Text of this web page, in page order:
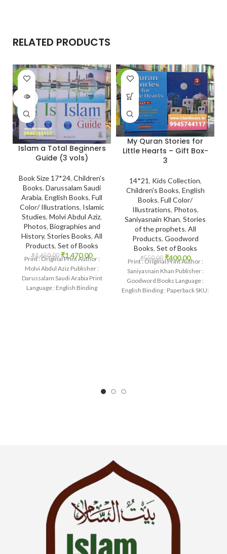
RELATED PRODUCTS
-11%
SOLD
Islam a Total Beginners
Guide (3 vols)
Book Size 17*24, Children's
Books, Darussalam Saudi
Arabia, English Books, Full
Color/ Illustrations, Islamic
Studies, Molvi Abdul Aziz,
Photos, Biographies and
History, Stories Books, All
Products, Set of Books
₹1,650.00 ₹1,470.00
Print : Original Print Author :
Molvi Abdul Aziz Publisher :
Darussalam Saudi Arabia Print
Language : English Binding
-27%
My Quran Stories for
Little Hearts – Gift Box-
3
14*21, Kids Collection,
Children's Books, English
Books, Full Color/
Illustrations, Photos,
Saniyasnain Khan, Stories
of the prophets, All
Products, Goodword
Books, Set of Books
₹550.00 ₹400.00
Print : Original Print Author :
Saniyasnain Khan Publisher :
Goodword Books Language :
English Binding : Paperback SKU: